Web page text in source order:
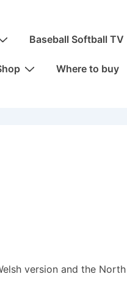
Baseball Softball TV
Where to buy
version and the North